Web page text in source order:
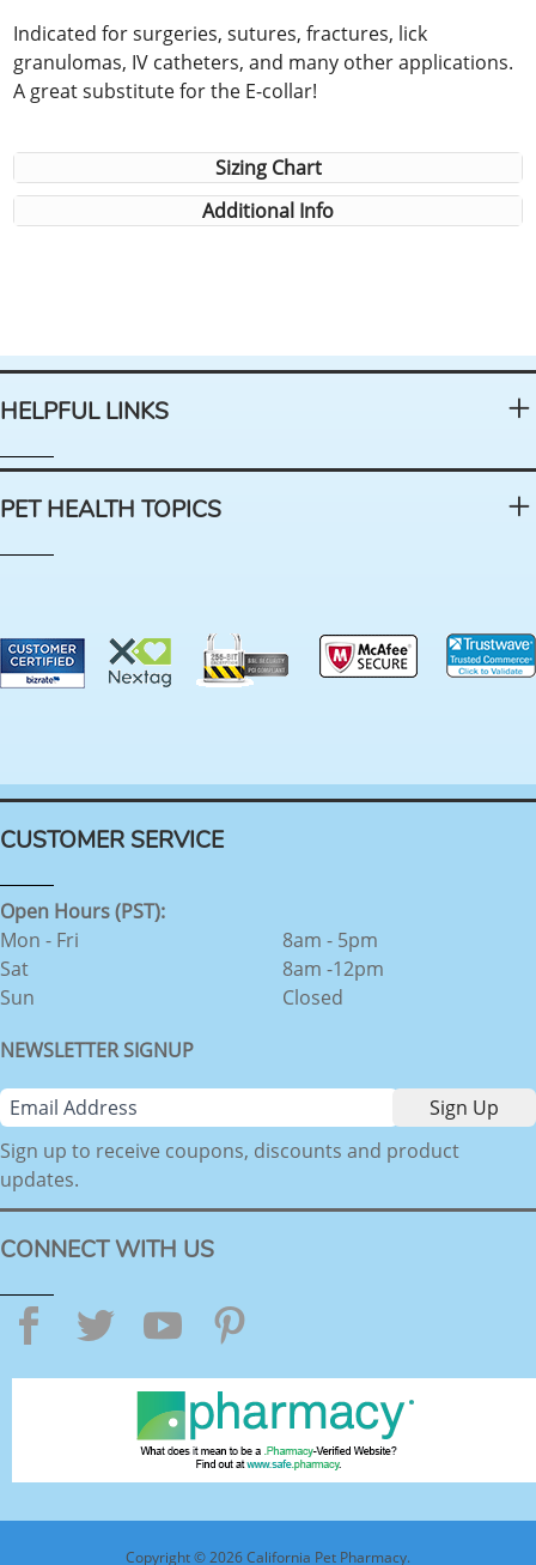
Indicated for surgeries, sutures, fractures, lick
granulomas, IV catheters, and many other applications.
A great substitute for the E-collar!
Sizing Chart
Additional Info
HELPFUL LINKS
PET HEALTH TOPICS
CUSTOMER SERVICE
Open Hours (PST):
Mon - Fri
Sat
Sun
8am - 5pm
8am -12pm
Closed
NEWSLETTER SIGNUP
Sign up to receive coupons, discounts and product
updates.
CONNECT WITH US
Facebook
TwitterYouTube
Copyright © 2026 California Pet Pharmacy.